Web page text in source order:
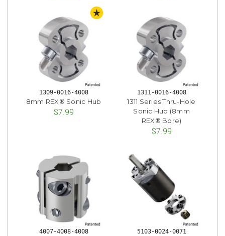
1309-0016-4008
8mm REX® Sonic Hub
$7.99
1311-0016-4008
1311 Series Thru-Hole
Sonic Hub (8mm
REX® Bore)
$7.99
4007-4008-4008 5103-0024-0071